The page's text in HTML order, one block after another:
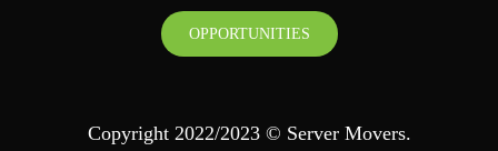
OPPORTUNITIES
Copyright 2022/2023 © Server Movers.